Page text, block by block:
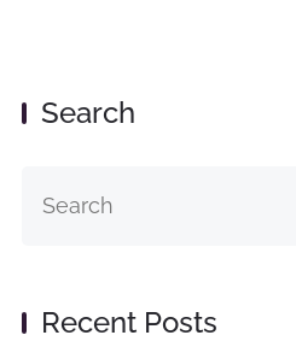
Search
Recent Posts